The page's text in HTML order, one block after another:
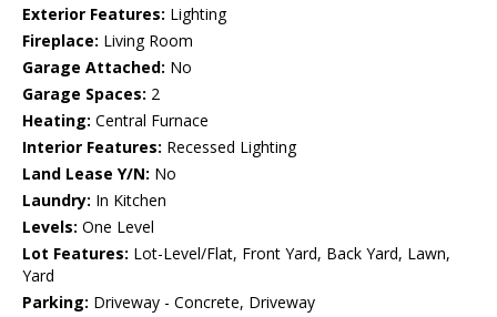
Exterior Features: Lighting
Fireplace: Living Room
Garage Attached: No
Garage Spaces: 2
Heating: Central Furnace
Interior Features: Recessed Lighting
Land Lease Y/N: No
Laundry: In Kitchen
Levels: One Level
Lot Features: Lot-Level/Flat, Front Yard, Back Yard, Lawn,
Yard
Parking: Driveway - Concrete, Driveway